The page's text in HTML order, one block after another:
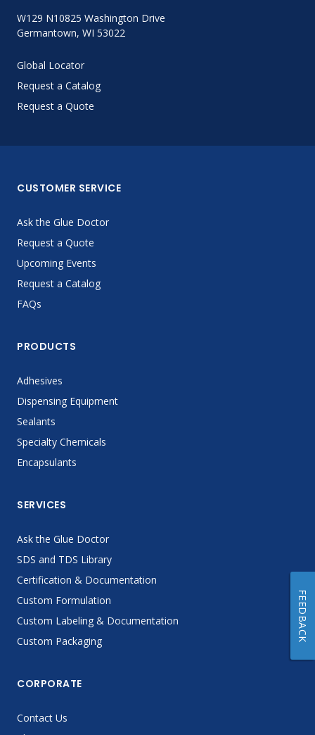
W129 N10825 Washington Drive
Germantown, WI 53022
Global Locator
Request a Catalog
Request a Quote
CUSTOMER SERVICE
Ask the Glue Doctor
Request a Quote
Upcoming Events
Request a Catalog
FAQs
PRODUCTS
Adhesives
Dispensing Equipment
Sealants
Specialty Chemicals
Encapsulants
SERVICES
Ask the Glue Doctor
SDS and TDS Library
Certification & Documentation
Custom Formulation
Custom Labeling & Documentation
Custom Packaging
CORPORATE
Contact Us
FEEDBACK